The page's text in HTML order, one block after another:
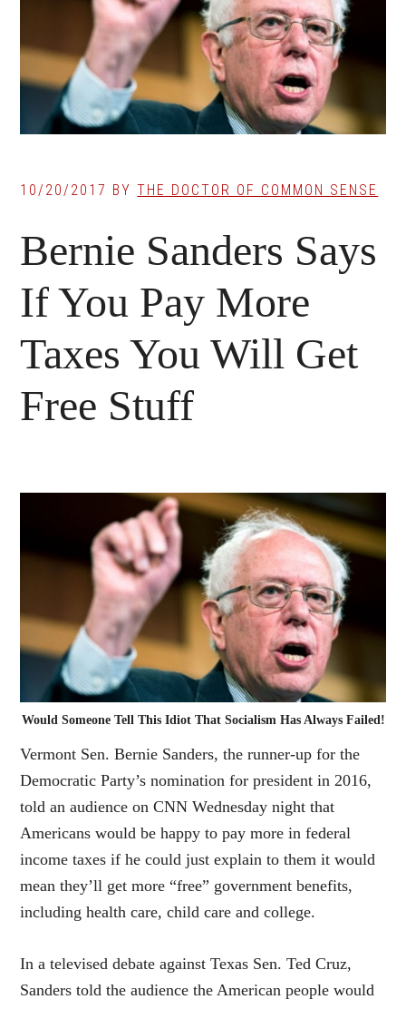
10/20/2017 BYTHE DOCTOR OF COMMON SENSE
Bernie Sanders Says
If You Pay More
Taxes You Will Get
Free Stuff
Would Someone Tell This Idiot That Socialism Has Always Failed!
Vermont Sen. Bernie Sanders, the runner-up for the
Democratic Party’s nomination for president in 2016,
told an audience on CNN Wednesday night that
Americans would be happy to pay more in federal
income taxes if he could just explain to them it would
mean they’ll get more “free” government benefits,
including health care, child care and college.
In a televised debate against Texas Sen. Ted Cruz,
Sanders told the audience the American people would